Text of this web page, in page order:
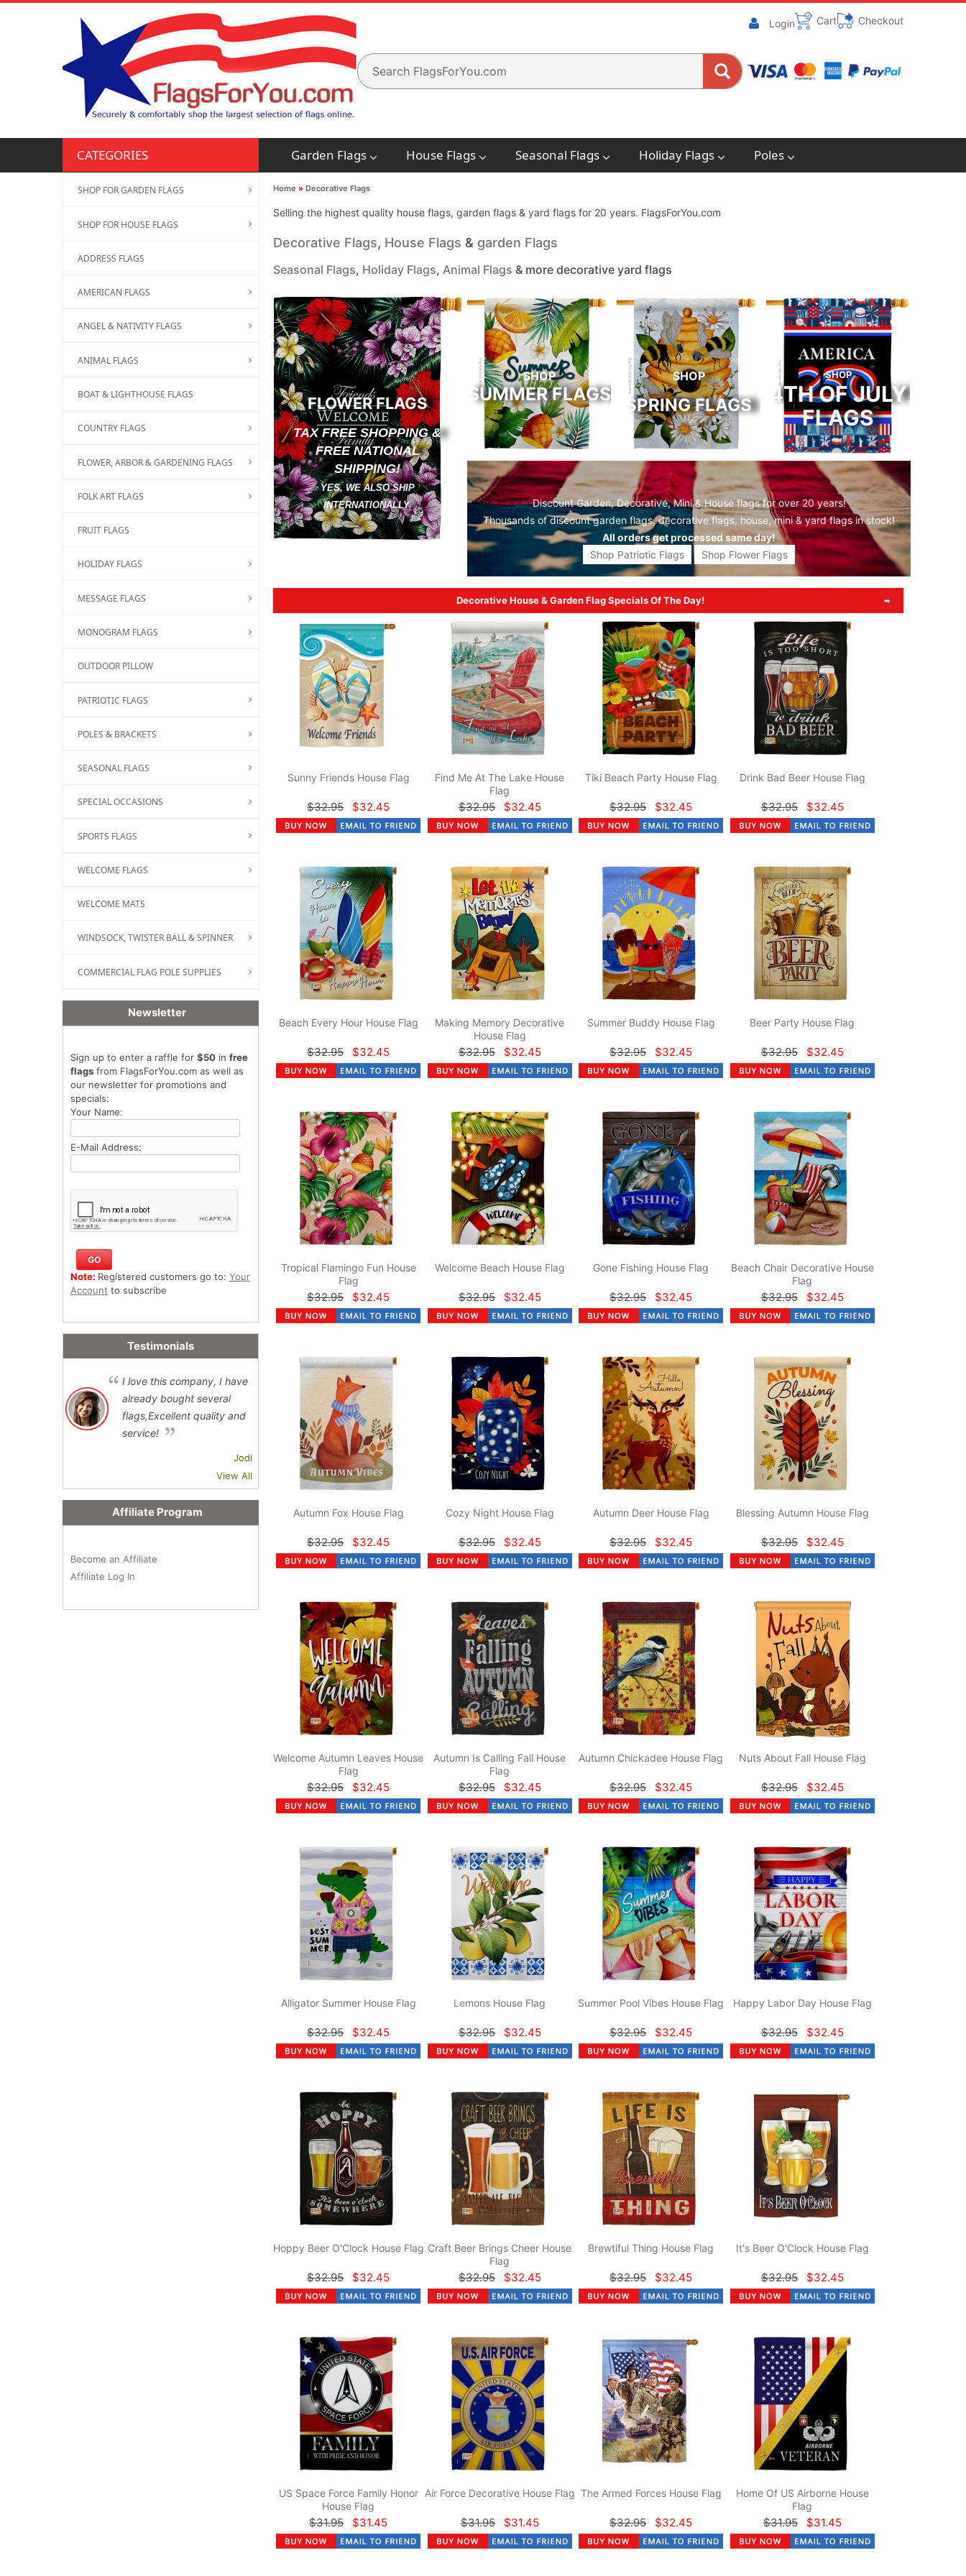
Login Cart Checkout
CATEGORIES Garden Flags House Flags Seasonal Flags Holiday Flags Poles
Home » Decorative Flags
Selling the highest quality house flags, garden flags & yard flags for 20 years. FlagsForYou.com
Decorative Flags, House Flags & garden Flags
Seasonal Flags, Holiday Flags, Animal Flags & more decorative yard flags
FLOWER FLAGS
TAX FREE SHOPPING &
FREE NATIONAL
SHIPPING!
YES, WE ALSO SHIP
INTERNATIONALLY.
SHOP
SUMMER FLAGS
SHOP
SPRING FLAGS
SHOP
4TH OF JULY
FLAGS
Discount Garden, Decorative, Mini & House flags for over 20 years!
Thousands of discountgarden flags, decorative flags,house, mini &yard flagsin stock!
All orders get processed same day!
Shop Patriotic Flags
Shop Flower Flags
Decorative House & Garden Flag Specials Of The Day!
Sunny Friends House Flag
$32.95 $32.45
Find Me At The Lake House
Flag
$32.95 $32.45
Tiki Beach Party House Flag
$32.95 $32.45
Drink Bad Beer House Flag
$32.95 $32.45
Beach Every Hour House Flag
$32.95 $32.45
Making Memory Decorative
House Flag
$32.95 $32.45
Summer Buddy House Flag
$32.95 $32.45
Beer Party House Flag
$32.95 $32.45
Tropical Flamingo Fun House
Flag
$32.95 $32.45
Welcome Beach House Flag
$32.95 $32.45
Gone Fishing House Flag
$32.95 $32.45
Beach Chair Decorative House
Flag
$32.95 $32.45
Autumn Fox House Flag
$32.95 $32.45
Cozy Night House Flag
$32.95 $32.45
Autumn Deer House Flag
$32.95 $32.45
Blessing Autumn House Flag
$32.95 $32.45
Welcome Autumn Leaves House
Flag
$32.95 $32.45
Autumn Is Calling Fall House
Flag
$32.95 $32.45
Autumn Chickadee House Flag
$32.95 $32.45
Nuts About Fall House Flag
$32.95 $32.45
Alligator Summer House Flag
$32.95 $32.45
Lemons House Flag
$32.95 $32.45
Summer Pool Vibes House Flag
$32.95 $32.45
Happy Labor Day House Flag
$32.95 $32.45
Hoppy Beer O'Clock House Flag
$32.95 $32.45
Craft Beer Brings Cheer House
Flag
$32.95 $32.45
Brewtiful Thing House Flag
$32.95 $32.45
It's Beer O'Clock House Flag
$32.95 $32.45
US Space Force Family Honor
House Flag
$31.95 $31.45
Air Force Decorative House Flag
$31.95 $31.45
The Armed Forces House Flag
$32.95 $32.45
Home Of US Airborne House
Flag
$31.95 $31.45
SHOP FOR GARDEN FLAGS
SHOP FOR HOUSE FLAGS
ADDRESS FLAGS
AMERICAN FLAGS
ANGEL & NATIVITY FLAGS
ANIMAL FLAGS
BOAT & LIGHTHOUSE FLAGS
COUNTRY FLAGS
FLOWER, ARBOR & GARDENING FLAGS
FOLK ART FLAGS
FRUIT FLAGS
HOLIDAY FLAGS
MESSAGE FLAGS
MONOGRAM FLAGS
OUTDOOR PILLOW
PATRIOTIC FLAGS
POLES & BRACKETS
SEASONAL FLAGS
SPECIAL OCCASIONS
SPORTS FLAGS
WELCOME FLAGS
WELCOME MATS
WINDSOCK, TWISTER BALL & SPINNER
COMMERCIAL FLAG POLE SUPPLIES
Newsletter
Sign up to enter a raffle for $50 in free
flags from FlagsForYou.com as well as
our newsletter for promotions and
specials:
Your Name:
E-Mail Address:
Note: Registered customers go to: Your
Account to subscribe
Testimonials
I love this company, I have
already bought several
flags,Excellent quality and
service!
Jodi
View All
Affiliate Program
Become an Affiliate
Affiliate Log In